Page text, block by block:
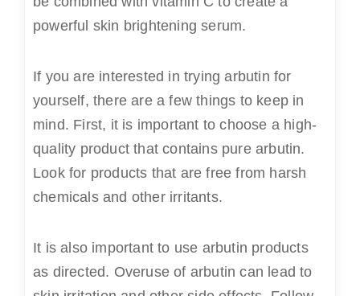
powerful skin brightening serum.
If you are interested in trying arbutin for
yourself, there are a few things to keep in
mind. First, it is important to choose a high-
quality product that contains pure arbutin.
Look for products that are free from harsh
chemicals and other irritants.
It is also important to use arbutin products
as directed. Overuse of arbutin can lead to